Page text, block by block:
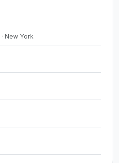
New York